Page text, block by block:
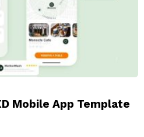
Mobile App Template